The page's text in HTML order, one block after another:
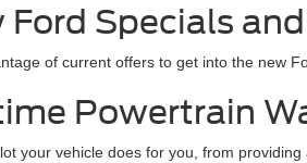
Ford Specials
of current offers to get into the new
Powertrain
your vehicle does for you, from